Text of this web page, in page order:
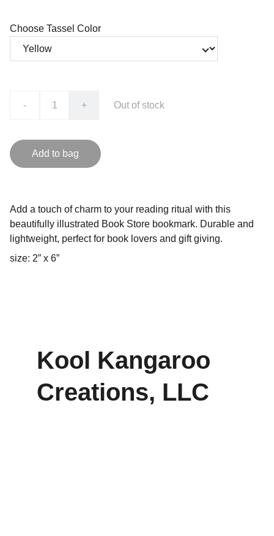
Choose Tassel Color
- + Out of stock
Add to bag
Add a touch of charm to your reading ritual with this
beautifully illustrated Book Store bookmark. Durable and
lightweight, perfect for book lovers and gift giving.
size: 2” x 6”
Kool Kangaroo
Creations, LLC